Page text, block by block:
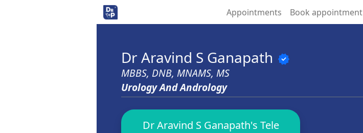
Appointments Book appointment
Dr Aravind S Ganapath verified
MBBS, DNB, MNAMS, MS
Urology And Andrology
Dr Aravind S Ganapath's Tele